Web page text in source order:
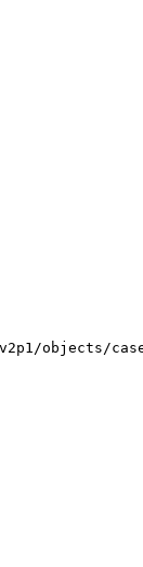
objects/